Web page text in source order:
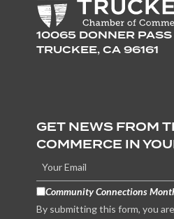
10065 DONNER PASS
TRUCKEE, CA 96161
GET NEWS FROM
COMMERCE IN
Community Connections
By submitting this form, you